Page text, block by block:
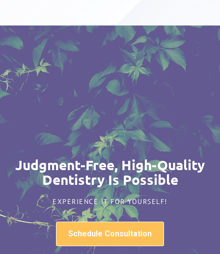
Judgment-Free, High-Quality
Dentistry Is Possible
EXPERIENCE IT FOR YOURSELF!
Schedule Consultation